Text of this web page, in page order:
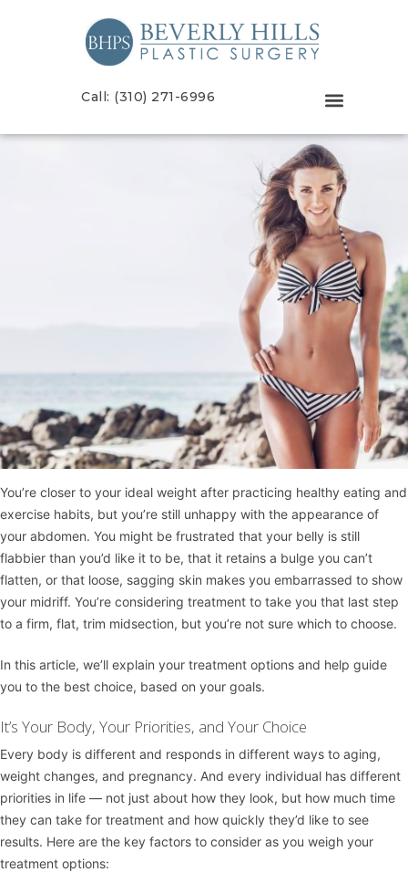
Call: (310) 271-6996
You’re closer to your ideal weight after practicing healthy eating and
exercise habits, but you’re still unhappy with the appearance of
your abdomen. You might be frustrated that your belly is still
flabbier than you’d like it to be, that it retains a bulge you can’t
flatten, or that loose, sagging skin makes you embarrassed to show
your midriff. You’re considering treatment to take you that last step
to a firm, flat, trim midsection, but you’re not sure which to choose.
In this article, we’ll explain your treatment options and help guide
you to the best choice, based on your goals.
It’s Your Body, Your Priorities, and Your Choice
Every body is different and responds in different ways to aging,
weight changes, and pregnancy. And every individual has different
priorities in life — not just about how they look, but how much time
they can take for treatment and how quickly they’d like to see
results. Here are the key factors to consider as you weigh your
treatment options: